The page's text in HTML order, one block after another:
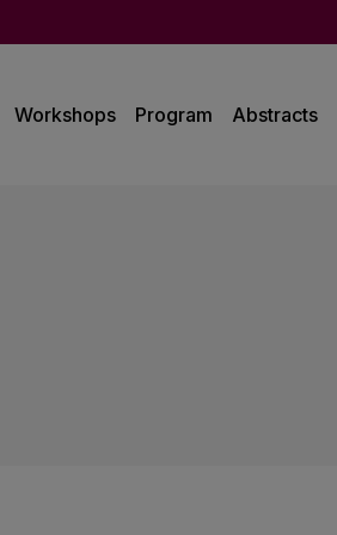
Workshops Program Abstracts